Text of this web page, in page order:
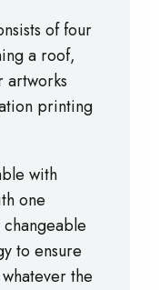
of four
a roof,
artworks
printing
with
one
to ensure
the